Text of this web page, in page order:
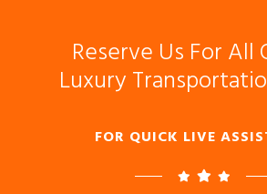
Reserve Us For All
Luxury
FOR QUICK LIVE